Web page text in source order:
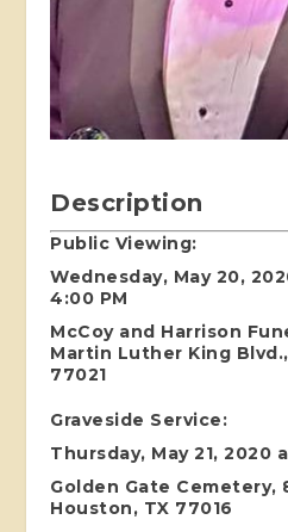
Description
Public Viewing:
Wednesday, May 20,
4:00 PM
McCoy and Harrison
Martin Luther King
77021
Graveside Service:
Thursday, May 21, 2020
Golden Gate Cemetery,
Houston, TX 77016